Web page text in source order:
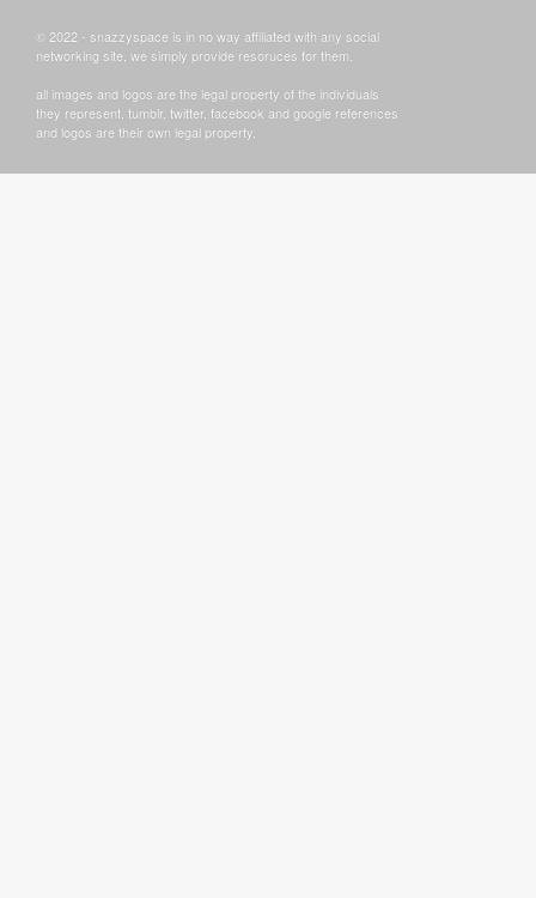
© 2022 - snazzyspace is in no way affiliated with any social
networking site, we simply provide resoruces for them.
all images and logos are the legal property of the individuals
they represent. tumblr, twitter, facebook and google references
and logos are their own legal property.